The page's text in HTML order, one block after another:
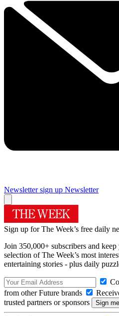
Newsletter sign up Newsletter
Sign up for The Week’s free daily
Join 350,000+ subscribers and
selection of The Week’s most
entertaining stories - plus daily
from other Future brands
trusted partners or sponsors